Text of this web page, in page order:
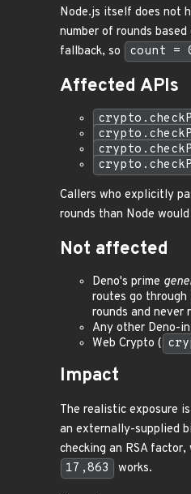
Node.js itself does not
number of rounds
fallback, so
count =
Affected APIs
Callers who explicitly
rounds than Node
Not affected
Deno's prime
routes go through
rounds and never
Any other Deno-
Web Crypto (
Impact
The realistic exposure
an externally-supplied
checking an RSA
17,863
works.